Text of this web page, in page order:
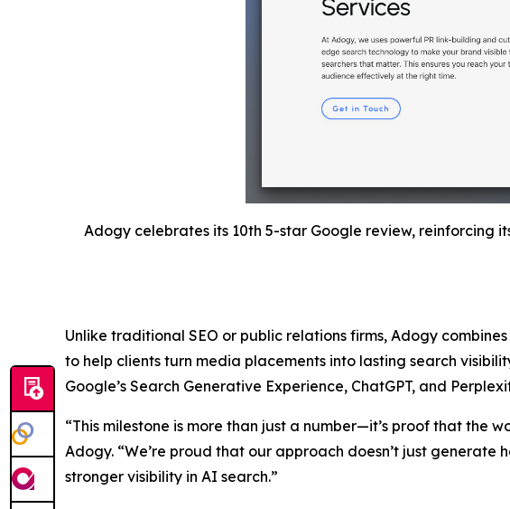
Adogy celebrates its 10th 5-star Google review, reinforcing
Unlike traditional SEO or public relations firms, Adogy
to help clients turn media placements into lasting search
Google’s Search Generative Experience, ChatGPT, and
“This milestone is more than just a number—it’s proof that the
Adogy. “We’re proud that our approach doesn’t just
stronger visibility in AI search.”